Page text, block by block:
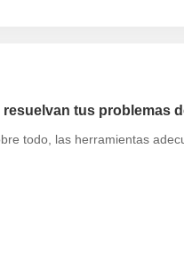
tus problemas
todo, las herramientas